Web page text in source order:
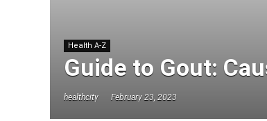
Health A-Z
Guide to Gout:
healthcity February 23, 2023